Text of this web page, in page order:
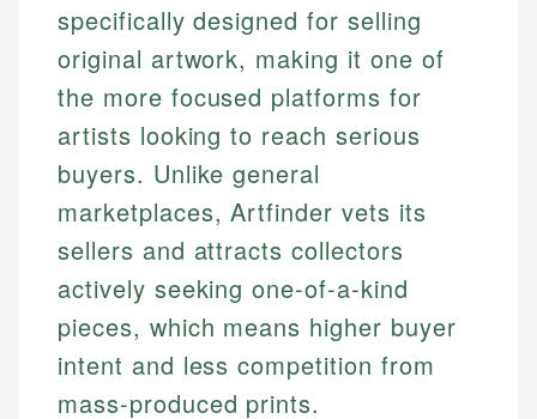
specifically designed for selling
original artwork, making it one of
the more focused platforms for
artists looking to reach serious
buyers. Unlike general
marketplaces, Artfinder vets its
sellers and attracts collectors
actively seeking one-of-a-kind
pieces, which means higher buyer
intent and less competition from
mass-produced prints.